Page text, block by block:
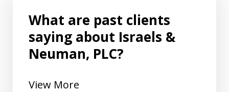
What are past clients
saying about Israels &
Neuman, PLC?
View More